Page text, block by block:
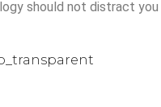
should not distract